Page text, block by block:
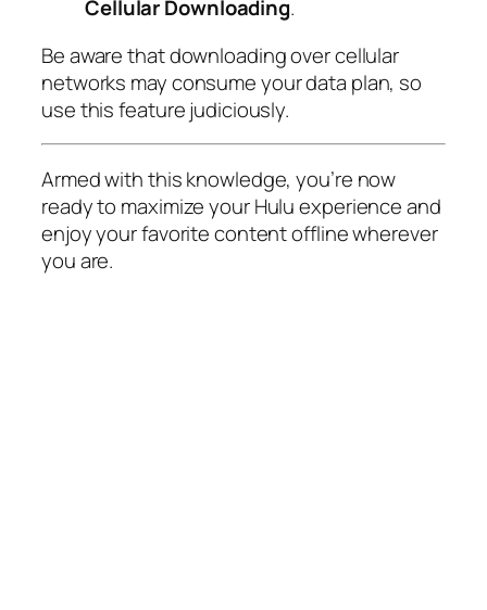
Cellular Downloading.
Be aware that downloading over cellular
networks may consume your data plan, so
use this feature judiciously.
Armed with this knowledge, you’re now
ready to maximize your Hulu experience and
enjoy your favorite content offline wherever
you are.